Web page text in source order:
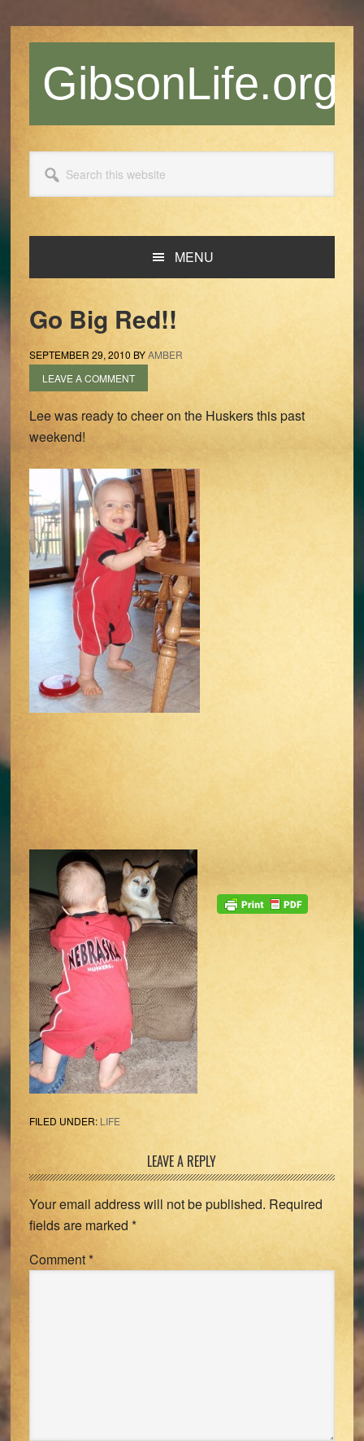
navigationGibsonLife.org
this
website
MENU
Go Big Red!!
SEPTEMBER 29, 2010 BYAMBER
LEAVE A COMMENT
Lee was ready to cheer on the Huskers this past
weekend!
FILED UNDER: LIFE
Interactions
LEAVE A REPLY
Your email address will not be published. Required
fields are marked *
Comment*